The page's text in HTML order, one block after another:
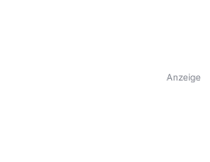
Anzeige